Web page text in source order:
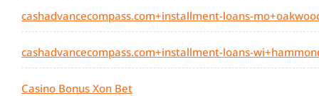
cashadvancecompass.com+installment-loans-
cashadvancecompass.com+installment-loans-
Casino Bonus Xon Bet